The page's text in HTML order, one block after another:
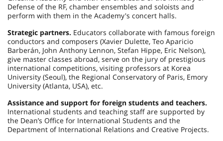
Defense of the RF, chamber ensembles and soloists and
perform with them in the Academy's concert halls.
Strategic partners. Educators collaborate with famous foreign
conductors and composers (Xavier Dulette, Teo Aparicio
Barberán, John Anthony Lennon, Stefan Hippe, Eric Nelson),
give master classes abroad, serve on the jury of prestigious
international competitions, visiting professors at Korea
University (Seoul), the Regional Conservatory of Paris, Emory
University (Atlanta, USA), etc.
Assistance and support for foreign students and teachers.
International students and teaching staff are supported by
the Dean’s Office for International Students and the
Department of International Relations and Creative Projects.